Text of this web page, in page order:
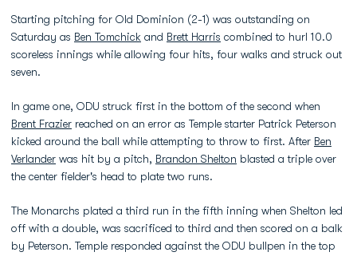
Starting pitching for Old Dominion (2-1) was outstanding on
Saturday as Ben Tomchick and Brett Harris combined to hurl 10.0
scoreless innings while allowing four hits, four walks and struck out
seven.
In game one, ODU struck first in the bottom of the second when
Brent Frazier reached on an error as Temple starter Patrick Peterson
kicked around the ball while attempting to throw to first. After Ben
Verlander was hit by a pitch, Brandon Shelton blasted a triple over
the center fielder's head to plate two runs.
The Monarchs plated a third run in the fifth inning when Shelton led
off with a double, was sacrificed to third and then scored on a balk
by Peterson. Temple responded against the ODU bullpen in the top